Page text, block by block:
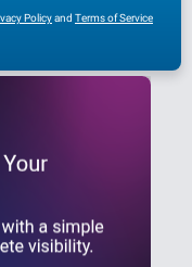
Policyand Terms of Service